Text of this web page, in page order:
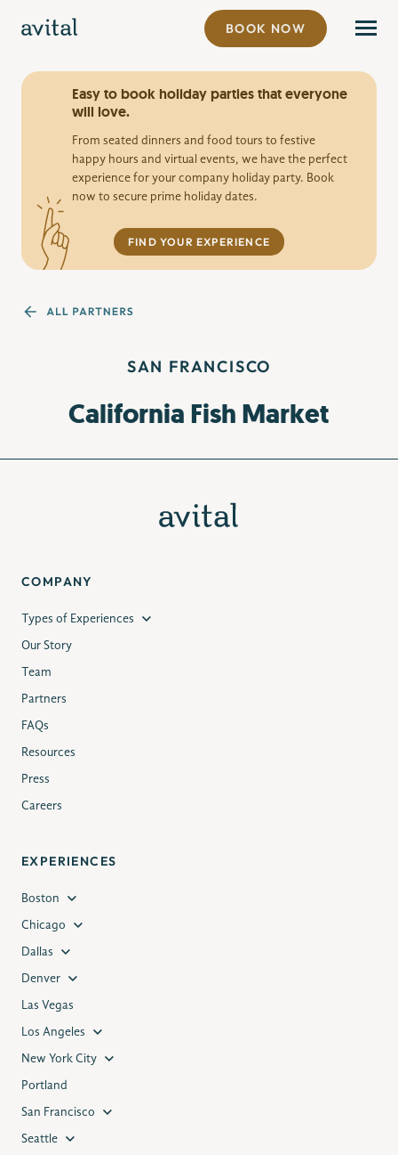
BOOK NOW
Easy to book holiday parties that everyone
will love.
From seated dinners and food tours to festive
happy hours and virtual events, we have the perfect
experience for your company holiday party. Book
now to secure prime holiday dates.
FIND YOUR EXPERIENCE
SAN FRANCISCO
California Fish Market
COMPANY
Types of Experiences
Our Story
Team
Partners
FAQs
Resources
Press
Careers
EXPERIENCES
Boston
Chicago
Dallas
Denver
Las Vegas
Los Angeles
New York City
Portland
San Francisco
Seattle